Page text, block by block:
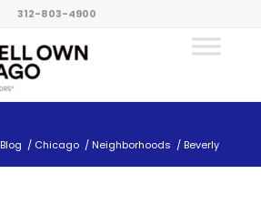
312-803-4900
Blog / Chicago / Neighborhoods / Beverly